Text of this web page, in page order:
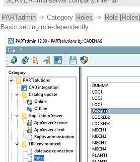
PARTadmin -> Category Roles -> Role [Roles]
Basic setting role-dependently